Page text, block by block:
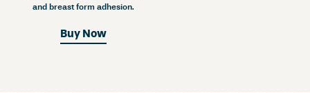
and breast form adhesion.
Buy Now